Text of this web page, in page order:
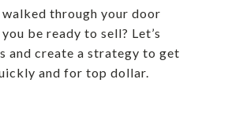
through your door
be ready to sell? Let’s
and create a strategy to get
and for top dollar.